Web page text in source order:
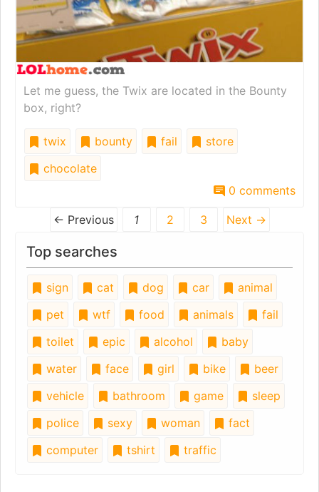
Let me guess, the Twix are located in the Bounty
box, right?
twix bounty fail
store
chocolate
0 comments
← Previous 1 2 3 Next →
Top searches
sign cat dog car
animal
pet
wtf food animals
fail
toilet
epic alcohol
baby
water
face girl bike
beer
vehicle
bathroom game
sleep
police
sexy woman
fact
computer
tshirt traffic